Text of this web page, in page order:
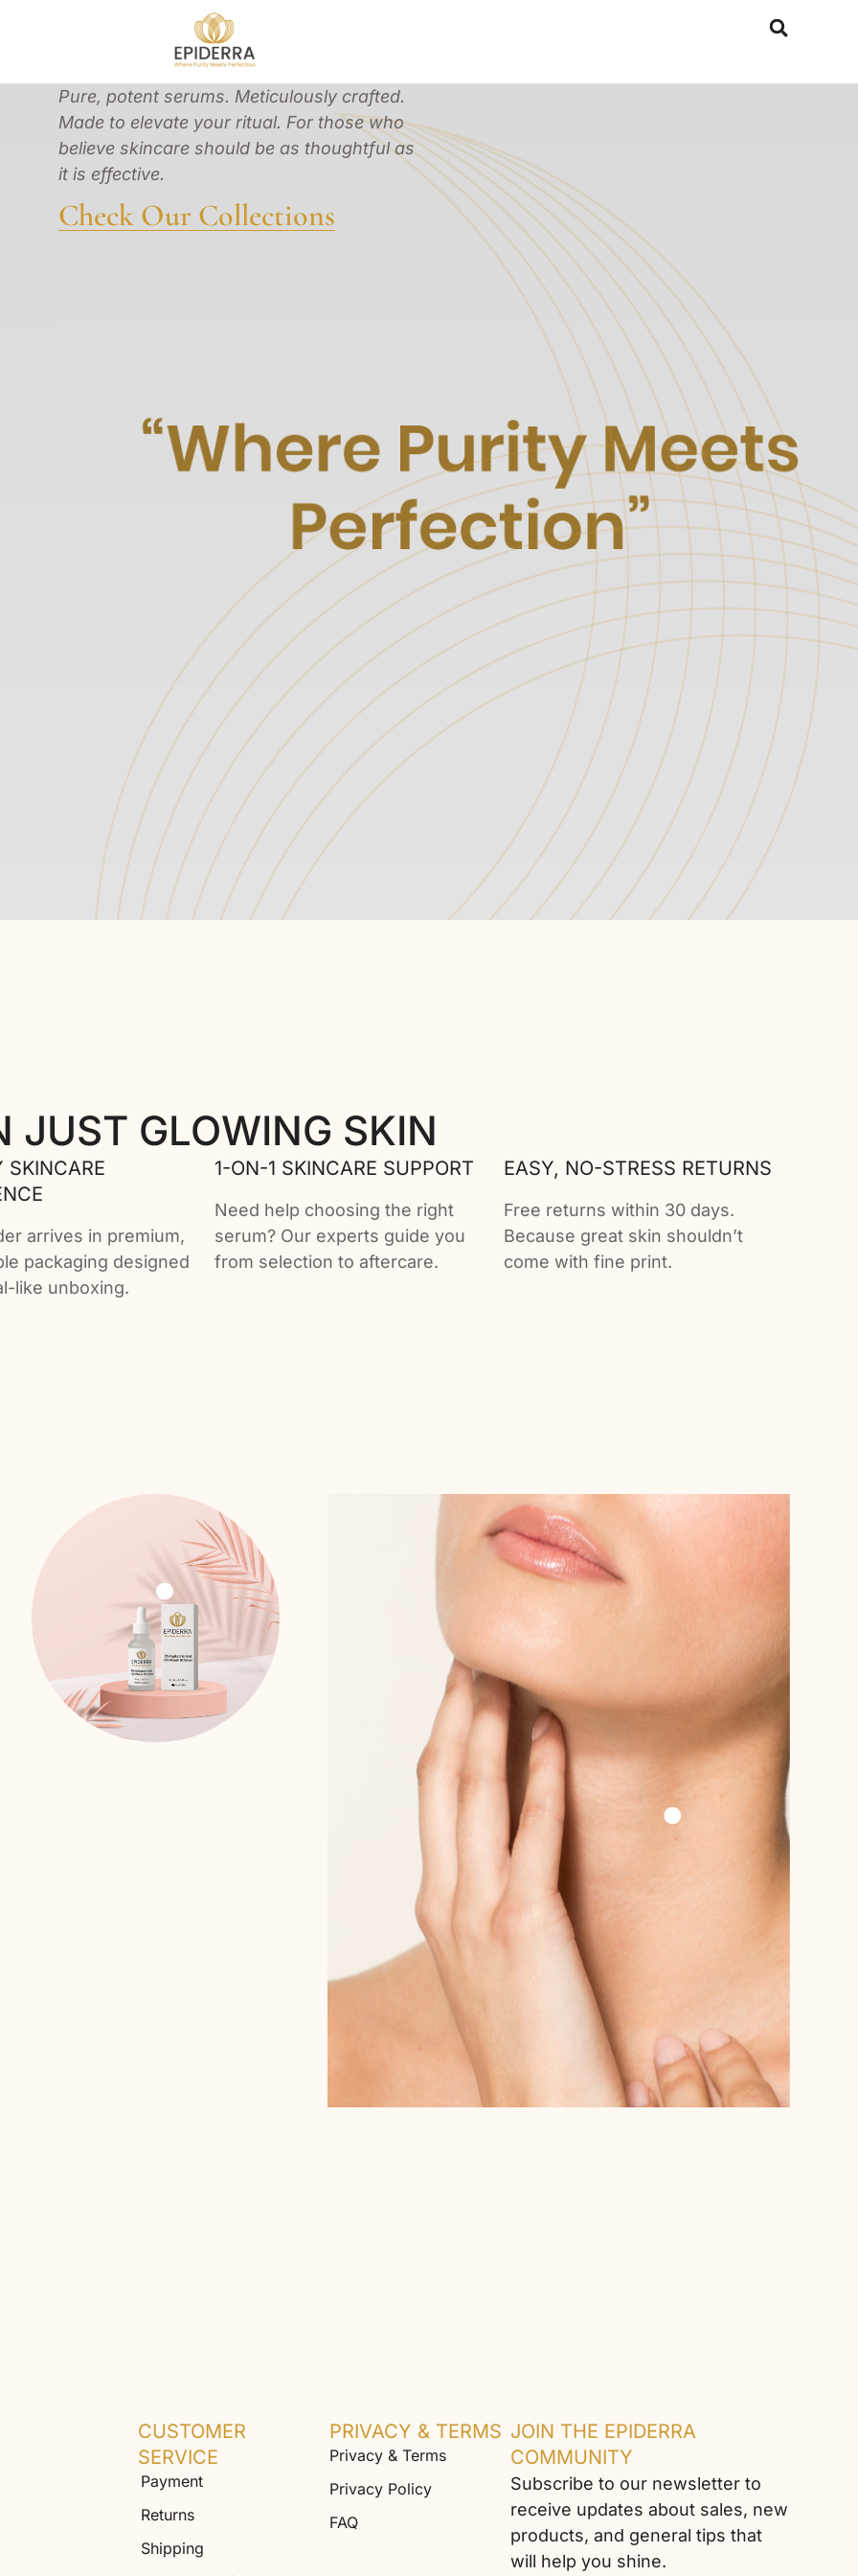
Pure, potent serums. Meticulously crafted.
Made to elevate your ritual. For those who
believe skincare should be as thoughtful as
it is effective.
Check Our Collections
JUST GLOWING SKIN
SKINCARE
arrives in premium,
packaging designed
like unboxing.
1-ON-1 SKINCARE SUPPORT
Need help choosing the right
serum? Our experts guide you
from selection to aftercare.
EASY, NO-STRESS RETURNS
Free returns within 30 days.
Because great skin shouldn’t
come with fine print.
To Cart
Add To Cart
CUSTOMER
SERVICE
Payment
Returns
Shipping
PRIVACY & TERMS
Privacy & Terms
Privacy Policy
FAQ
JOIN THE EPIDERRA
COMMUNITY
Subscribe to our newsletter to
receive updates about sales, new
products, and general tips that
will help you shine.